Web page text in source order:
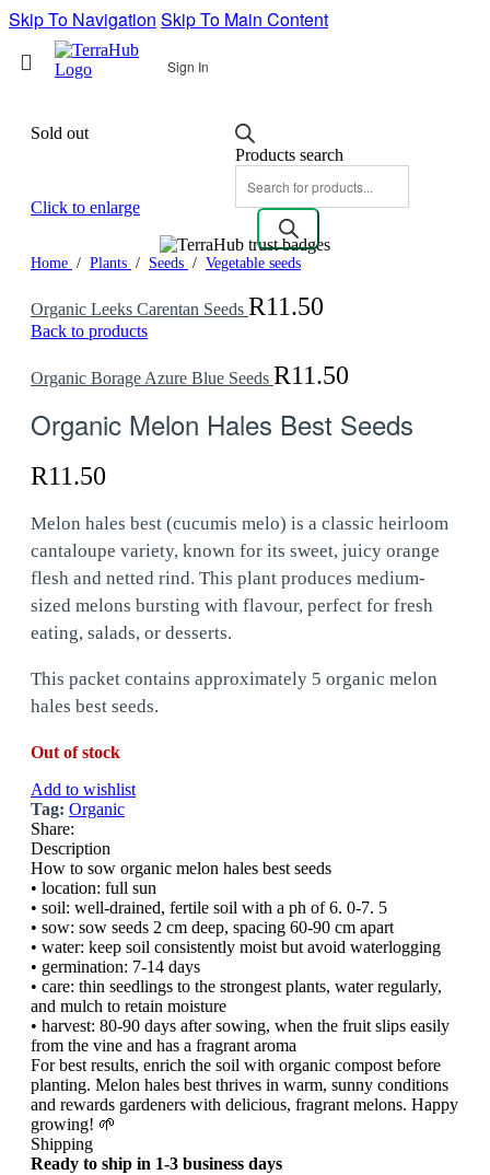
Skip To Navigation Skip To Main Content
Sign In
Products search
Sold out
Click to enlarge
Home / Plants / Seeds / Vegetable seeds
Organic Leeks Carentan Seeds R11.50
Back to products
Organic Borage Azure Blue Seeds R11.50
Organic Melon Hales Best Seeds
R11.50
Melon hales best (cucumis melo) is a classic heirloom
cantaloupe variety, known for its sweet, juicy orange
flesh and netted rind. This plant produces medium-
sized melons bursting with flavour, perfect for fresh
eating, salads, or desserts.
This packet contains approximately 5 organic melon
hales best seeds.
Out of stock
Add to wishlist
Tag: Organic
Share:
Description
How to sow organic melon hales best seeds
• location: full sun
• soil: well-drained, fertile soil with a ph of 6. 0-7. 5
• sow: sow seeds 2 cm deep, spacing 60-90 cm apart
• water: keep soil consistently moist but avoid waterlogging
• germination: 7-14 days
• care: thin seedlings to the strongest plants, water regularly,
and mulch to retain moisture
• harvest: 80-90 days after sowing, when the fruit slips easily
from the vine and has a fragrant aroma
For best results, enrich the soil with organic compost before
planting. Melon hales best thrives in warm, sunny conditions
and rewards gardeners with delicious, fragrant melons. Happy
growing! 🌱
Shipping
Ready to ship in 1-3 business days